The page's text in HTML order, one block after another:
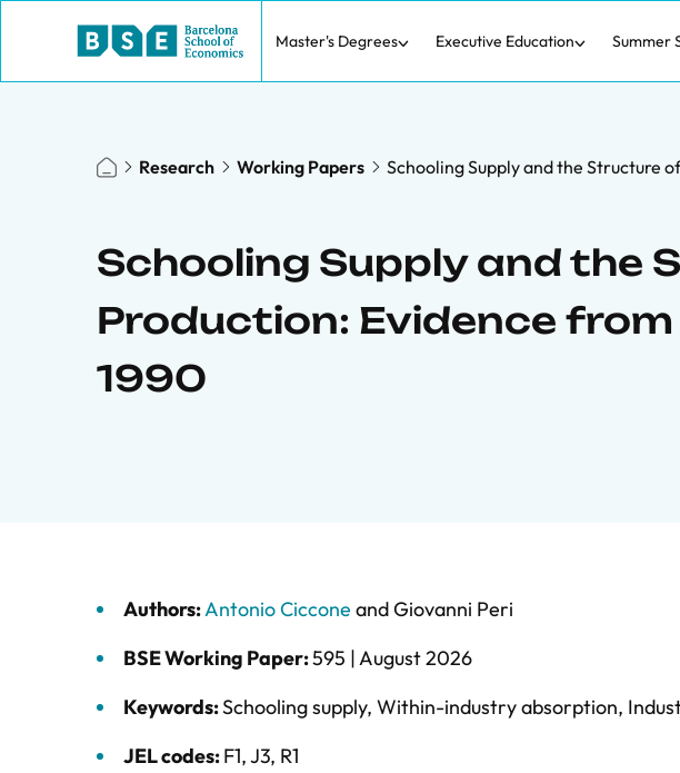
Master's Degrees Executive Education Summer
Research Working Papers Schooling Supply and the Structure
Schooling Supply and the
Production: Evidence from
1990
Authors:Antonio Ciccone andGiovanni Peri
BSE Working Paper:595 |August 2026
Keywords:Schooling supply, Within-industry absorption,
JEL codes:F1, J3, R1